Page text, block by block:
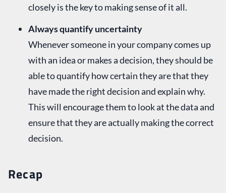
closely is the key to making sense of it all.
Always quantify uncertainty
Whenever someone in your company comes up
with an idea or makes a decision, they should be
able to quantify how certain they are that they
have made the right decision and explain why.
This will encourage them to look at the data and
ensure that they are actually making the correct
decision.
Recap